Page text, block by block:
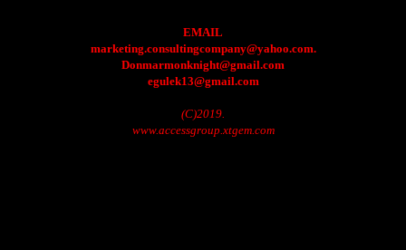
EMAIL
marketing.consultingcompany@yahoo.com.
Donmarmonknight@gmail.com
egulek13@gmail.com
(C)2019.
www.accessgroup.xtgem.com